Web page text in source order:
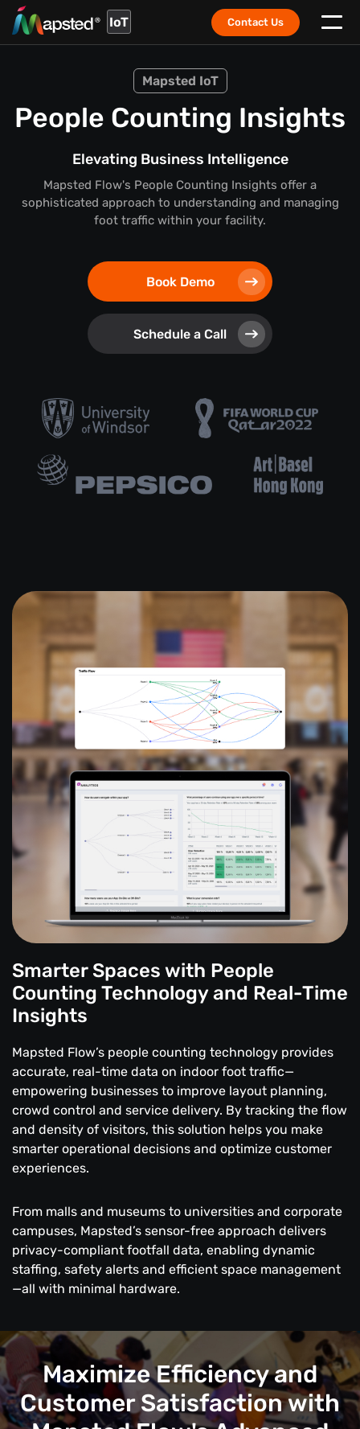
IoT Contact Us
Mapsted IoT
People Counting Insights
Elevating Business Intelligence
Mapsted Flow's People Counting Insights offer a
sophisticated approach to understanding and managing
foot traffic within your facility.
Book Demo
Schedule a Call
Smarter Spaces with People
Counting Technology and Real-Time
Insights
Mapsted Flow’s people counting technology provides
accurate, real-time data on indoor foot traffic—
empowering businesses to improve layout planning,
crowd control and service delivery. By tracking the flow
and density of visitors, this solution helps you make
smarter operational decisions and optimize customer
experiences.
From malls and museums to universities and corporate
campuses, Mapsted’s sensor-free approach delivers
privacy-compliant footfall data, enabling dynamic
staffing, safety alerts and efficient space management
—all with minimal hardware.
Maximize Efficiency and
Customer Satisfaction with